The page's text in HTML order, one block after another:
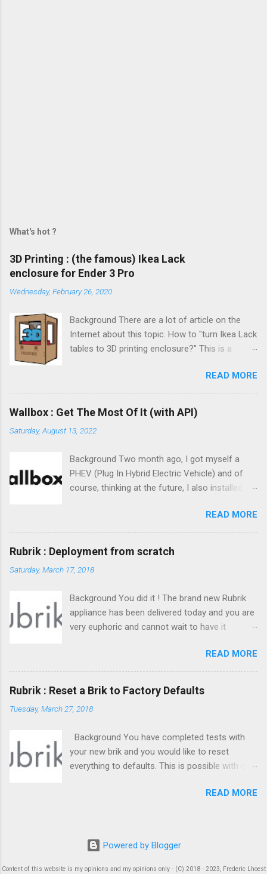
What's hot ?
3D Printing : (the famous) Ikea Lack
enclosure for Ender 3 Pro
Wednesday, February 26, 2020
Background There are a lot of article on the
Internet about this topic. How to "turn Ikea Lack
tables to 3D printing enclosure?" This is a
one that takes your by hand from start to
finish. This is the challenge of this post and I
really hope you will like it !
READ MORE
Wallbox : Get The Most Of It (with API)
Saturday, August 13, 2022
Background Two month ago, I got myself a
PHEV (Plug In Hybrid Electric Vehicle) and of
course, thinking at the future, I also installed a
to me was the Wallbox Pulsar Plus charger.
Small form factor, easy to set up, affordable
and reliable. Wallbox software offering is great :
centralized statistics on their website, mobile
app, ... everything. But, is there any API available
READ MORE
Rubrik : Deployment from scratch
Saturday, March 17, 2018
Background You did it ! The brand new Rubrik
appliance has been delivered today and you are
very euphoric and cannot wait to have it
time for some great datacenter work ! But
where to start ? Check below.
READ MORE
Rubrik : Reset a Brik to Factory Defaults
Tuesday, March 27, 2018
Background You have completed tests with
your new brik and you would like to reset
everything to defaults. This is possible with one
order to move on. You need to understand
READ MORE
Powered by Blogger
Content of this website is my opinions and my opinions only - (C) 2018 - 2023, Frederic Lhoest